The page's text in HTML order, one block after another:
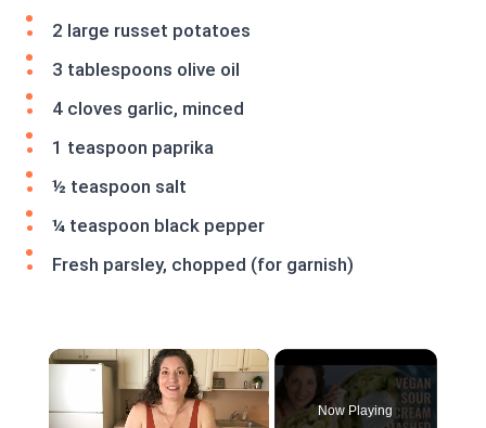
2 large russet potatoes
3 tablespoons olive oil
4 cloves garlic, minced
1 teaspoon paprika
½ teaspoon salt
¼ teaspoon black pepper
Fresh parsley, chopped (for garnish)
×
Now Playing